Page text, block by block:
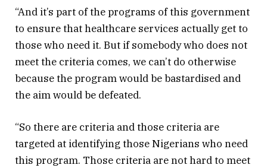
“And it’s part of the programs of this government
to ensure that healthcare services actually get to
those who need it. But if somebody who does not
meet the criteria comes, we can’t do otherwise
because the program would be bastardised and
the aim would be defeated.
“So there are criteria and those criteria are
targeted at identifying those Nigerians who need
this program. Those criteria are not hard to meet